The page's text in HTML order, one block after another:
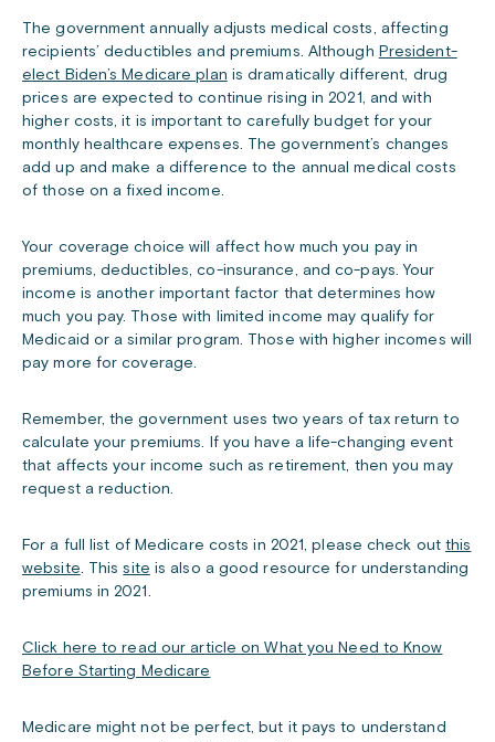
The government annually adjusts medical costs, affecting
recipients’ deductibles and premiums. Although President-
elect Biden’s Medicare plan is dramatically different, drug
prices are expected to continue rising in 2021, and with
higher costs, it is important to carefully budget for your
monthly healthcare expenses. The government’s changes
add up and make a difference to the annual medical costs
of those on a fixed income.
Your coverage choice will affect how much you pay in
premiums, deductibles, co-insurance, and co-pays. Your
income is another important factor that determines how
much you pay. Those with limited income may qualify for
Medicaid or a similar program. Those with higher incomes will
pay more for coverage.
Remember, the government uses two years of tax return to
calculate your premiums. If you have a life-changing event
that affects your income such as retirement, then you may
request a reduction.
For a full list of Medicare costs in 2021, please check outthis
website. Thissite is also a good resource for understanding
premiums in 2021.
Click here to read our article on What you Need to Know
Before Starting Medicare
Medicare might not be perfect, but it pays to understand